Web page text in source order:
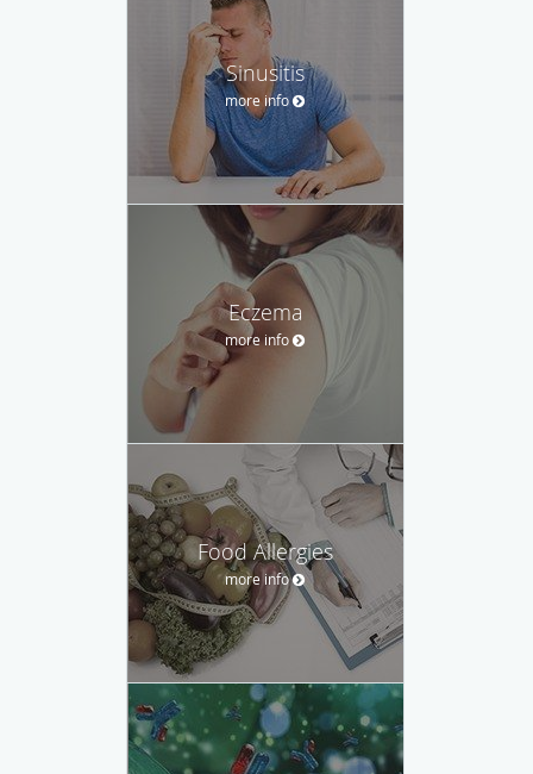
Sinusitis
more info
Eczema
more info
Food Allergies
more info